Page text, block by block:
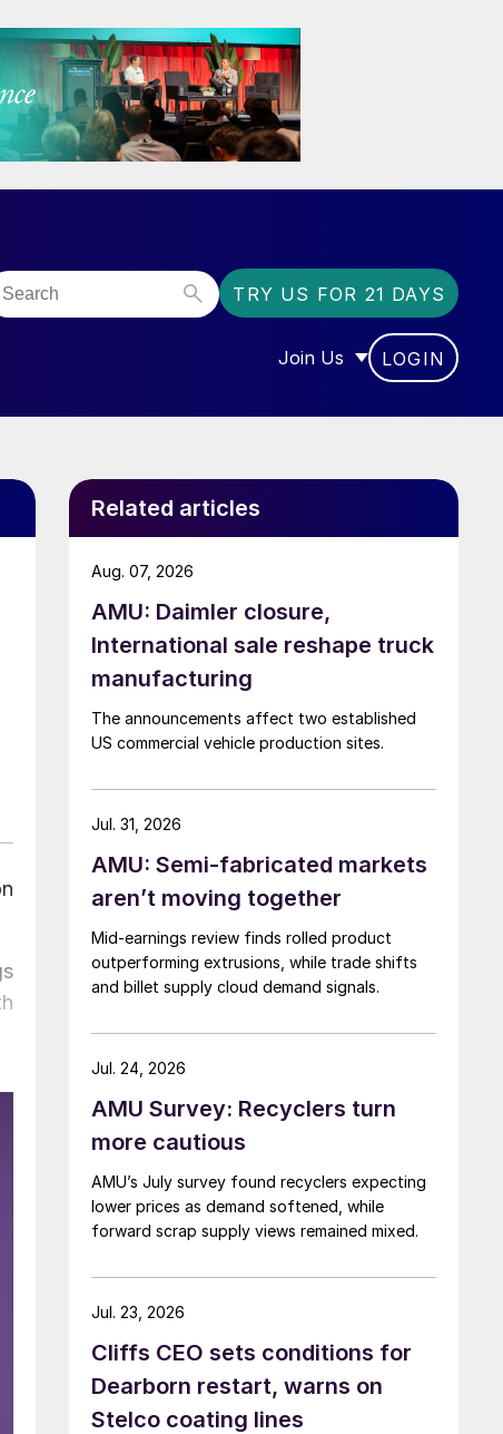
TRY US FOR 21 DAYS
“COMMUNITY”
Join Us
SHOW SUBMENU FOR
LOGIN
Related articles
AMU: Daimler closure,
International sale reshape truck
manufacturing
The announcements affect two established
US commercial vehicle production sites.
Aug. 07, 2026
AMU: Semi-fabricated markets
aren’t moving together
Mid-earnings review finds rolled product
outperforming extrusions, while trade shifts
and billet supply cloud demand signals.
Jul. 31, 2026
AMU Survey: Recyclers turn
more cautious
AMU’s July survey found recyclers expecting
lower prices as demand softened, while
forward scrap supply views remained mixed.
Jul. 24, 2026
Cliffs CEO sets conditions for
Dearborn restart, warns on
Stelco coating lines
Jul. 23, 2026